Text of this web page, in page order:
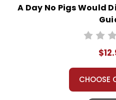
A Day No Pigs Would
CHOOSE